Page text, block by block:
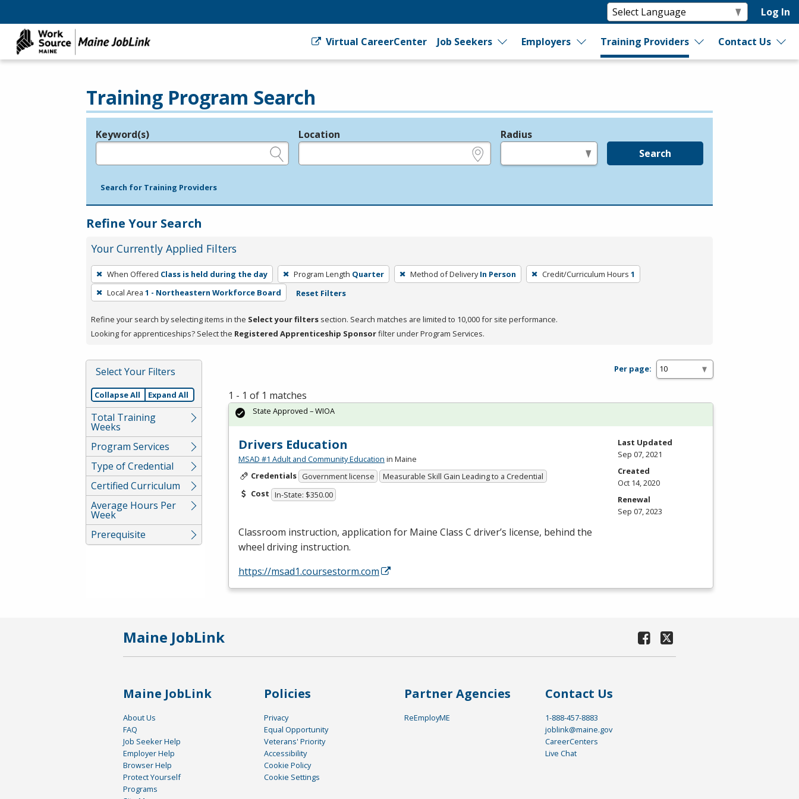
Log In
Virtual CareerCenter Job Seekers Employers Training Providers Contact Us
Training Program Search
Legend
Keyword(s) Location Radius
Search
Search for Training Providers
Refine Your Search
Your Currently Applied Filters
To
remove
a
press
or
Spacebar.
When Offered Class is held during the day Program Length Quarter Method of Delivery In Person Credit/Curriculum Hours 1
Local Area 1 - Northeastern Workforce Board Reset Filters
Refine your search by selecting items in the Select your filters section. Search matches are limited to 10,000 for site performance.
Looking for apprenticeships? Select the Registered Apprenticeship Sponsorfilter under Program Services.
Select Your Filters
Collapse All Expand All
Total Training
Weeks
Program Services
Type of Credential
Certified Curriculum
Average Hours Per
Week
Prerequisite
Per page:
1 - 1 of 1 matches
Drivers Education
MSAD #1 Adult and Community Education in Maine
Credentials Government license
Measurable Skill Gain Leading to a Credential
Cost In-State: $350.00
Classroom instruction, application for Maine Class C driver’s license, behind the
wheel driving instruction.
https://msad1.coursestorm.com
State Approved – WIOA
Last Updated
Sep 07, 2021
Created
Oct 14, 2020
Renewal
Sep 07, 2023
Maine JobLink
Maine JobLink
About Us
FAQ
Job Seeker Help
Employer Help
Browser Help
Protect Yourself
Programs
Policies
Privacy
Equal Opportunity
Veterans' Priority
Accessibility
Cookie Policy
Cookie Settings
Partner Agencies
ReEmployME
Contact Us
1-888-457-8883
joblink@maine.gov
CareerCenters
Live Chat